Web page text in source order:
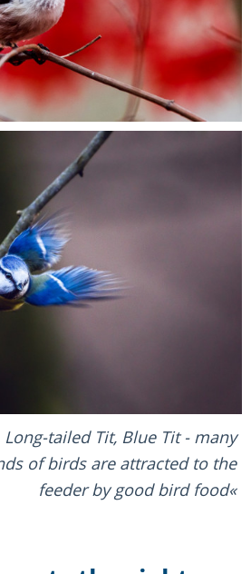
tailed Tit, Blue Tit - many
of birds are attracted to the
feeder by good bird food